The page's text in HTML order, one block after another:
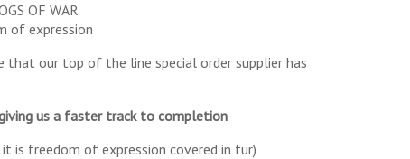
OF WAR
of expression
that our top of the line special order supplier has
us a faster track to completion
is freedom of expression covered in fur)